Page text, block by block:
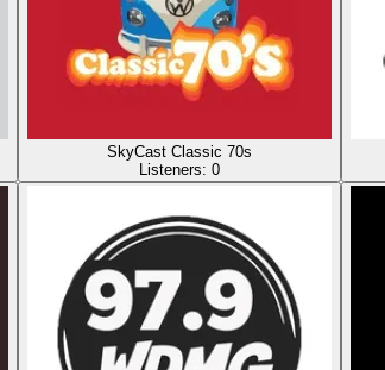
SkyCast Classic 70s
Listeners: 0